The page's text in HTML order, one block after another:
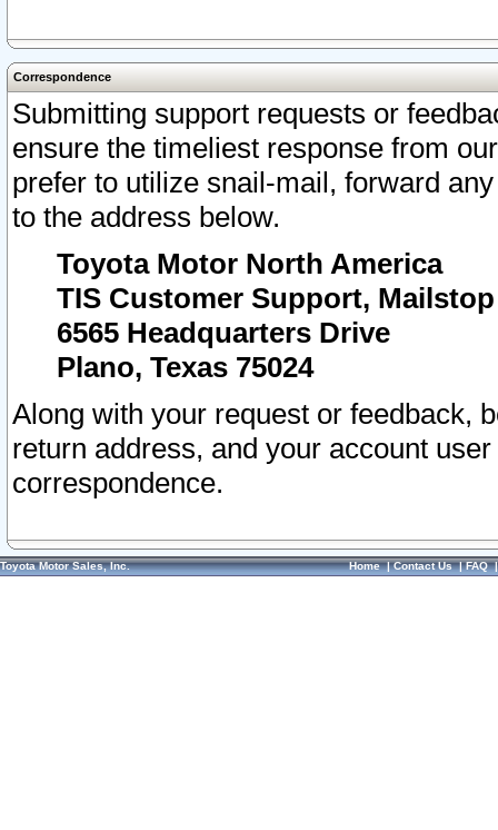
Correspondence
Submitting support requests or
ensure the timeliest response from
prefer to utilize snail-mail, forward
to the address below.
Toyota Motor North America
TIS Customer Support, Mailstop
6565 Headquarters Drive
Plano, Texas 75024
Along with your request or feedback,
return address, and your account
correspondence.
Toyota Motor Sales, Inc. Home|Contact Us|FAQ